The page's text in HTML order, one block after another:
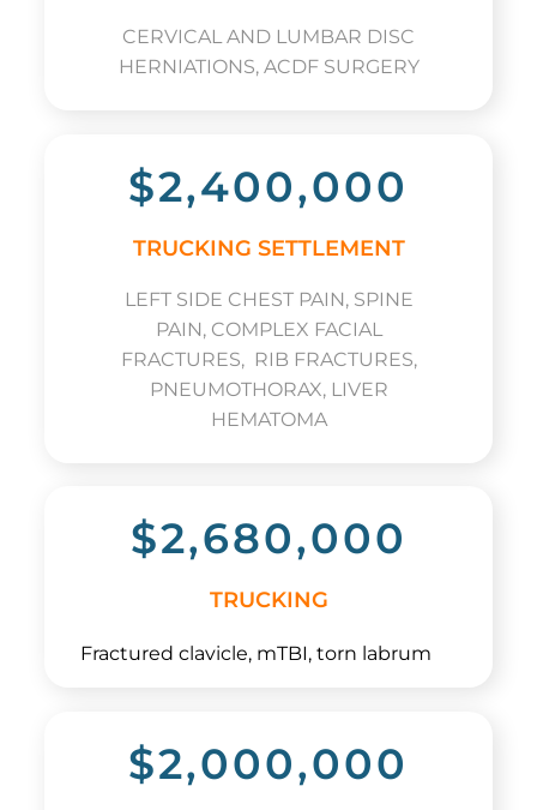
CERVICAL AND LUMBAR DISC
HERNIATIONS, ACDF SURGERY
$2,400,000
TRUCKING SETTLEMENT
LEFT SIDE CHEST PAIN, SPINE
PAIN, COMPLEX FACIAL
FRACTURES, RIB FRACTURES,
PNEUMOTHORAX, LIVER
HEMATOMA
$2,680,000
TRUCKING
Fractured clavicle, mTBI, torn labrum
$2,000,000